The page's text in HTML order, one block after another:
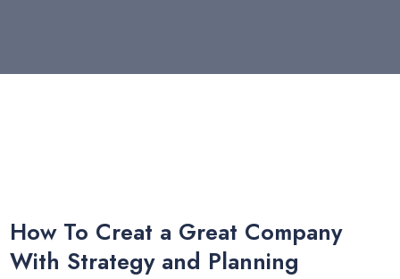
How To Creat a Great Company
With Strategy and Planning